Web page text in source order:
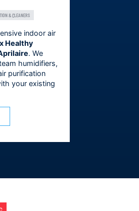
& CLEANERS
indoor air
Healthy
. We
humidifiers,
purification
your existing